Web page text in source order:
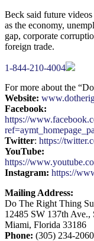
Beck said future
as the economy,
gap, corporate
foreign trade.
1-844-210-4004
For more about the
Website:
Facebook:
https://
Twitter: https://
YouTube:
https://
Instagram: https://
Mailing Address:
Do The Right Thing
12485 SW 137th Ave.,
Miami, Florida 33186
Phone: (305) 234-2060